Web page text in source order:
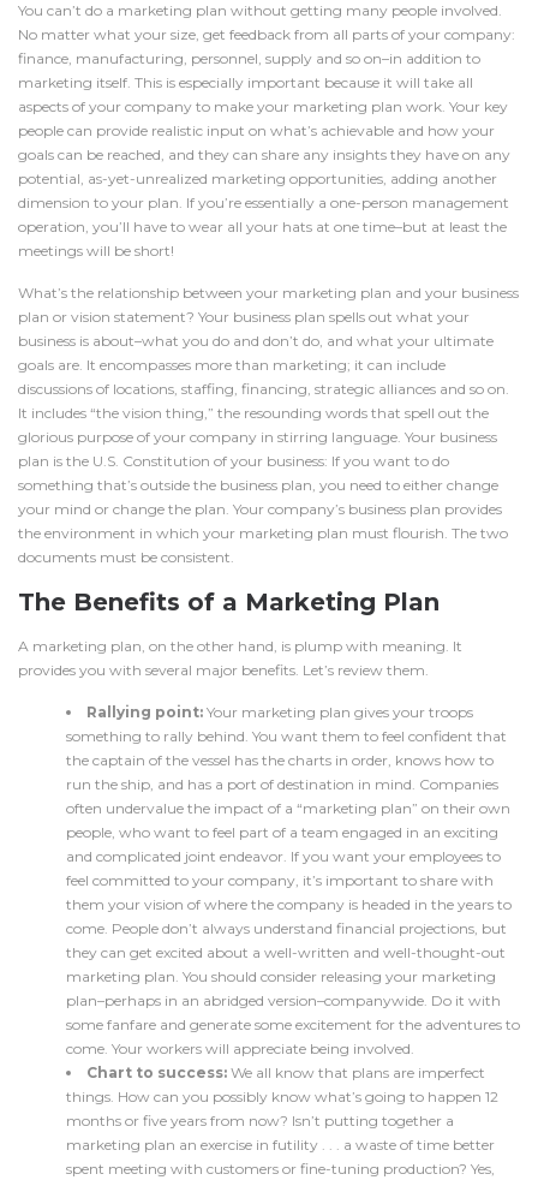
You can’t do a marketing plan without getting many people involved.
No matter what your size, get feedback from all parts of your company:
finance, manufacturing, personnel, supply and so on–in addition to
marketing itself. This is especially important because it will take all
aspects of your company to make your marketing plan work. Your key
people can provide realistic input on what’s achievable and how your
goals can be reached, and they can share any insights they have on any
potential, as-yet-unrealized marketing opportunities, adding another
dimension to your plan. If you’re essentially a one-person management
operation, you’ll have to wear all your hats at one time–but at least the
meetings will be short!
What’s the relationship between your marketing plan and your business
plan or vision statement? Your business plan spells out what your
business is about–what you do and don’t do, and what your ultimate
goals are. It encompasses more than marketing; it can include
discussions of locations, staffing, financing, strategic alliances and so on.
It includes “the vision thing,” the resounding words that spell out the
glorious purpose of your company in stirring language. Your business
plan is the U.S. Constitution of your business: If you want to do
something that’s outside the business plan, you need to either change
your mind or change the plan. Your company’s business plan provides
the environment in which your marketing plan must flourish. The two
documents must be consistent.
The Benefits of a Marketing Plan
A marketing plan, on the other hand, is plump with meaning. It
provides you with several major benefits. Let’s review them.
Rallying point: Your marketing plan gives your troops
something to rally behind. You want them to feel confident that
the captain of the vessel has the charts in order, knows how to
run the ship, and has a port of destination in mind. Companies
often undervalue the impact of a “marketing plan” on their own
people, who want to feel part of a team engaged in an exciting
and complicated joint endeavor. If you want your employees to
feel committed to your company, it’s important to share with
them your vision of where the company is headed in the years to
come. People don’t always understand financial projections, but
they can get excited about a well-written and well-thought-out
marketing plan. You should consider releasing your marketing
plan–perhaps in an abridged version–companywide. Do it with
some fanfare and generate some excitement for the adventures to
come. Your workers will appreciate being involved.
Chart to success: We all know that plans are imperfect
things. How can you possibly know what’s going to happen 12
months or five years from now? Isn’t putting together a
marketing plan an exercise in futility . . . a waste of time better
spent meeting with customers or fine-tuning production? Yes,